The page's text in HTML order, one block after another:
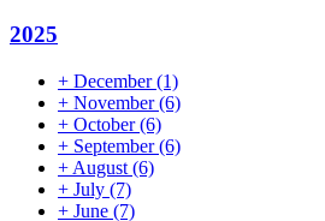
2025
+ December(1)
+ November(6)
+ October(6)
+ September(6)
+ August (6)
+ July (7)
+ June (7)